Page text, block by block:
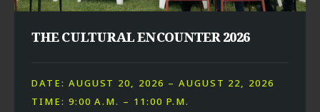
THE CULTURAL ENCOUNTER 2026
DATE: AUGUST 20, 2026 – AUGUST 22, 2026
TIME: 9:00 A.M. – 11:00 P.M.